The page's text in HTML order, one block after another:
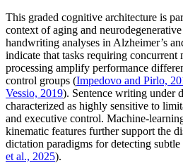
This graded cognitive architecture is
context of aging and
handwriting analyses in Alzheimer’s
indicate that tasks requiring concurrent
processing amplify performance
control groups (Impedovo and Pirlo,
Vessio, 2019). Sentence writing under
characterized as highly sensitive to
and executive control. Machine-
kinematic features further support the
dictation paradigms for detecting
et al., 2025).